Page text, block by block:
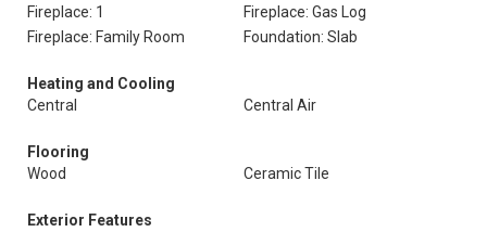
Fireplace: 1
Fireplace: Gas Log
Fireplace: Family Room
Foundation: Slab
Heating and Cooling
Central
Central Air
Flooring
Wood
Ceramic Tile
Exterior Features